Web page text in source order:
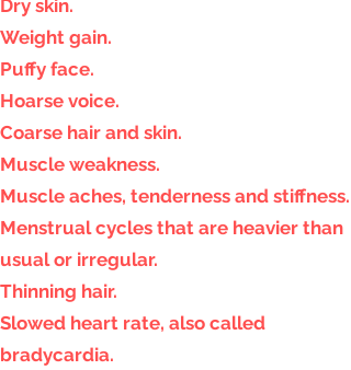
Dry skin.
Weight gain.
Puffy face.
Hoarse voice.
Coarse hair and skin.
Muscle weakness.
Muscle aches, tenderness and stiffness.
Menstrual cycles that are heavier than
usual or irregular.
Thinning hair.
Slowed heart rate, also called
bradycardia.